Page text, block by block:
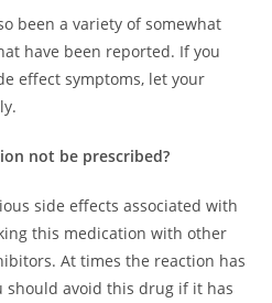
been a variety of somewhat
have been reported. If you
effect symptoms, let your
not be prescribed?
side effects associated with
this medication with other
At times the reaction has
should avoid this drug if it has